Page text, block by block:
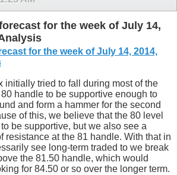
for the week of July 14,
for the week of July 14, 2014,
initially tried to fall during most of the
handle to be supportive enough to
and form a hammer for the second
of this, we believe that the 80 level
be supportive, but we also see a
resistance at the 81 handle. With that in
see long-term traded to we break
the 81.50 handle, which would
for 84.50 or so over the longer term.